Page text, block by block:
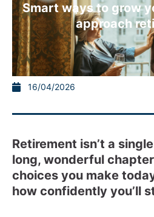
Smart ways to grow
approach
16/04/2026
Retirement isn’t a
long, wonderful
choices you make
how confidently you’ll